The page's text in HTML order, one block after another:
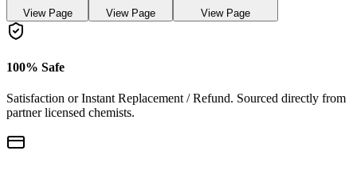
View Page View Page View Page
100% Safe
Satisfaction or Instant Replacement / Refund. Sourced directly from
partner licensed chemists.